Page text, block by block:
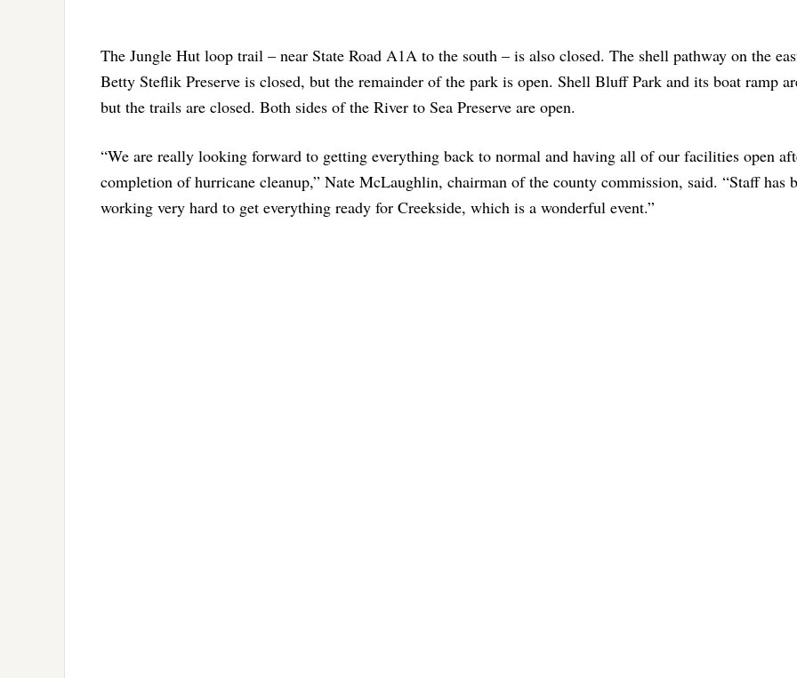
The Jungle Hut loop trail – near State Road A1A to the south – is also closed. The shell pathway on the
Betty Steflik Preserve is closed, but the remainder of the park is open. Shell Bluff Park and its boat ramp
but the trails are closed. Both sides of the River to Sea Preserve are open.
“We are really looking forward to getting everything back to normal and having all of our facilities open
completion of hurricane cleanup,” Nate McLaughlin, chairman of the county commission, said. “Staff has
working very hard to get everything ready for Creekside, which is a wonderful event.”